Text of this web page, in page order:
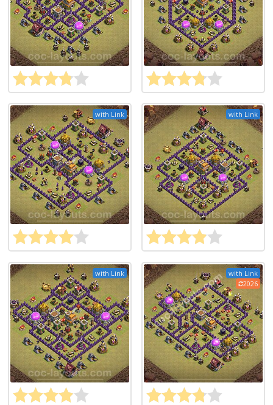
with Link with Link
with Link
with Link
2026